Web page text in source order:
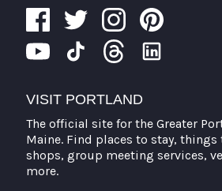
VISIT PORTLAND
The official site for the Greater
Maine. Find places to stay,
shops, group meeting services,
more.